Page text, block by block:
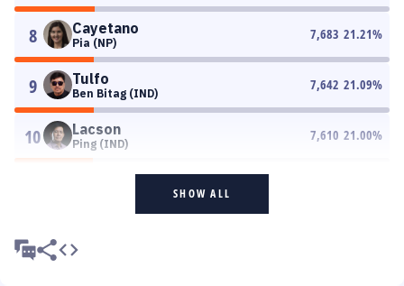
8 Cayetano
Pia (NP)
7,683 21.21%
9 Tulfo
Ben Bitag (IND)
7,642 21.09%
10 Lacson
Ping (IND)
7,610 21.00%
SHOW ALL